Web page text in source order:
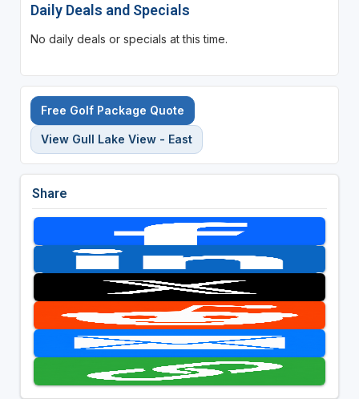
Daily Deals and Specials
No daily deals or specials at this time.
Free Golf Package Quote
View Gull Lake View - East
Share